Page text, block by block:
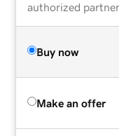
authorized partner
Buy now
Make an offer